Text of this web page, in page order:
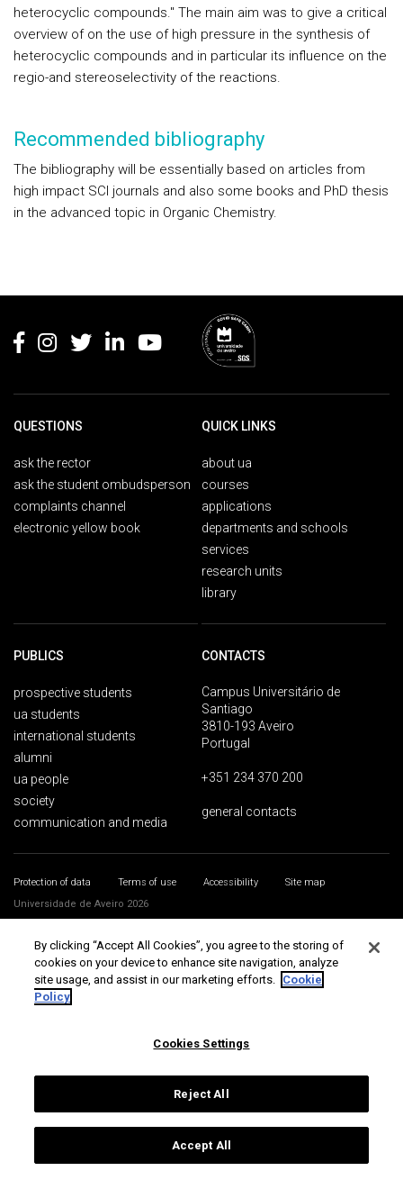
heterocyclic compounds." The main aim was to give a critical
overview of on the use of high pressure in the synthesis of
heterocyclic compounds and in particular its influence on the
regio-and stereoselectivity of the reactions.
Recommended bibliography
The bibliography will be essentially based on articles from
high impact SCI journals and also some books and PhD thesis
in the advanced topic in Organic Chemistry.
QUESTIONS
ask the rector
ask the student ombudsperson
complaints channel
electronic yellow book
QUICK LINKS
about ua
courses
applications
departments and schools
services
research units
library
PUBLICS
prospective students
ua students
international students
alumni
ua people
society
communication and media
CONTACTS
Campus Universitário de
Santiago
3810-193 Aveiro
Portugal
+351 234 370 200
general contacts
Protection of data Terms of use Accessibility
Site map
Universidade de Aveiro 2026
By clicking “Accept All Cookies”, you agree to the storing of
cookies on your device to enhance site navigation, analyze
site usage, and assist in our marketing efforts. Cookie
Policy
Cookies Settings
Reject All
Accept All